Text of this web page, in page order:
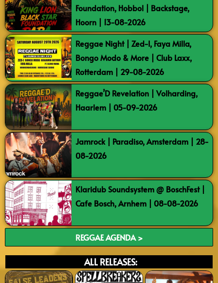
Foundation, Hobbol | Backstage,
Hoorn | 13-08-2026
Reggae Night | Zed-I, Faya Milla,
Bongo Modo & More | Club Laxx,
Rotterdam | 29-08-2026
Reggae’D Revelation | Volharding,
Haarlem | 05-09-2026
Jamrock | Paradiso, Amsterdam | 28-
08-2026
Klaridub Soundsystem @ BoschFest |
Cafe Bosch, Arnhem | 08-08-2026
REGGAE AGENDA >
ALL RELEASES: